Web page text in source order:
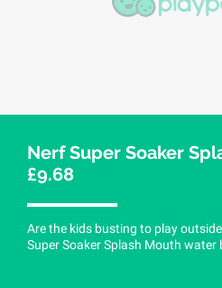
Nerf Super Soaker
£9.68
Are the kids busting to play
Super Soaker Splash Mouth